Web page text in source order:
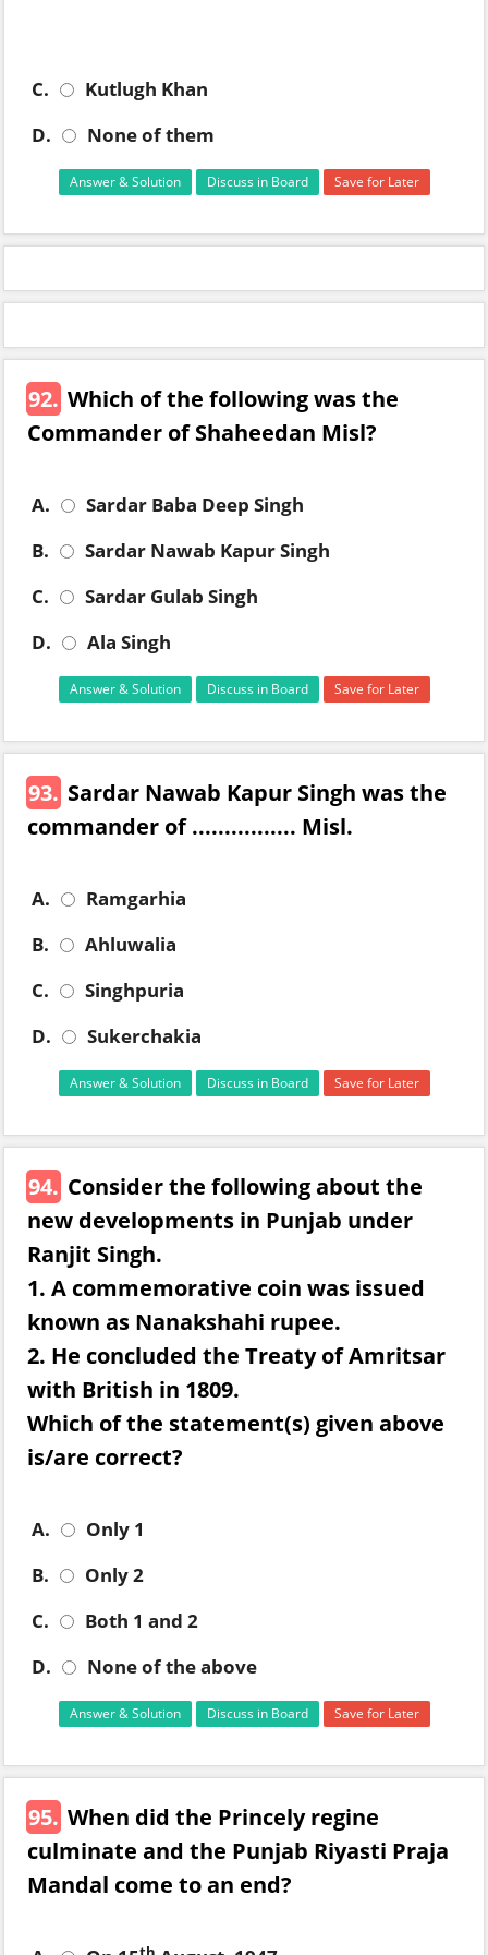
C.
Kutlugh Khan
D.
None of them
Answer & Solution Discuss in Board Save for Later
92. Which of the following was the
Commander of Shaheedan Misl?
A.
Sardar Baba Deep Singh
B.
Sardar Nawab Kapur Singh
C.
Sardar Gulab Singh
D.
Ala Singh
Answer & Solution Discuss in Board Save for Later
93. Sardar Nawab Kapur Singh was the
commander of ................ Misl.
A.
Ramgarhia
B.
Ahluwalia
C.
Singhpuria
D.
Sukerchakia
Answer & Solution Discuss in Board Save for Later
94. Consider the following about the
new developments in Punjab under
Ranjit Singh.
1. A commemorative coin was issued
known as Nanakshahi rupee.
2. He concluded the Treaty of Amritsar
with British in 1809.
Which of the statement(s) given above
is/are correct?
A.
Only 1
B.
Only 2
C.
Both 1 and 2
D.
None of the above
Answer & Solution Discuss in Board Save for Later
95. When did the Princely regine
culminate and the Punjab Riyasti Praja
Mandal come to an end?